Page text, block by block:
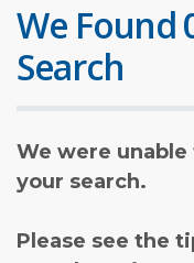
We Found
Search
We were
your search.
Please see the